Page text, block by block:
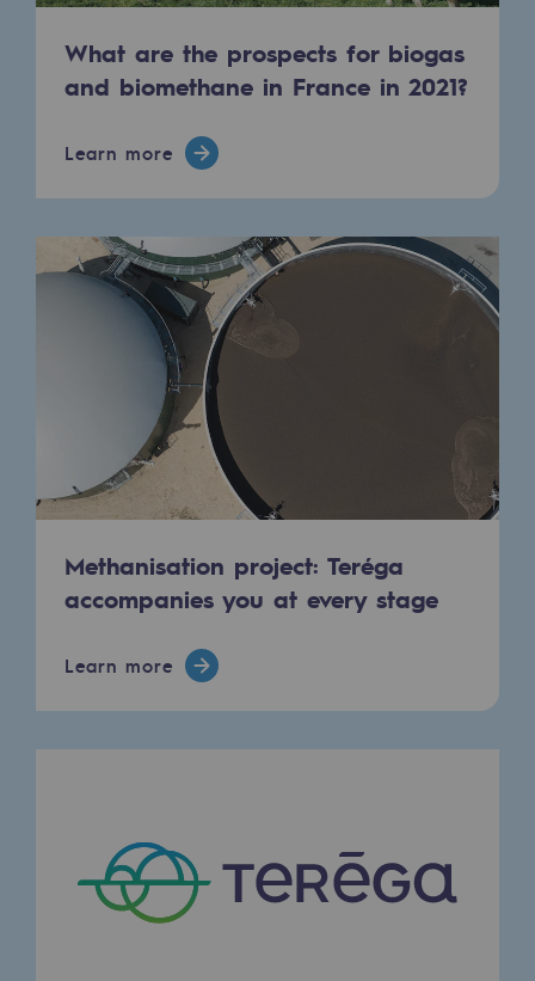
What are the prospects for biogas
and biomethane in France in 2021?
Learn more
Methanisation project: Teréga
accompanies you at every stage
Learn more